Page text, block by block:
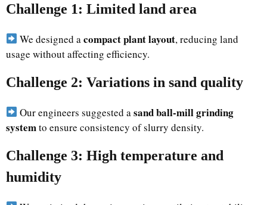
Challenge 1: Limited land area
We designed acompact plant layout, reducing land
usage without affecting efficiency.
Challenge 2: Variations in sand quality
Our engineers suggested asand ball-mill grinding
systemto ensure consistency of slurry density.
Challenge 3: High temperature and
humidity